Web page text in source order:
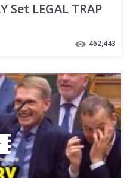
Set LEGAL TRAP
462,443